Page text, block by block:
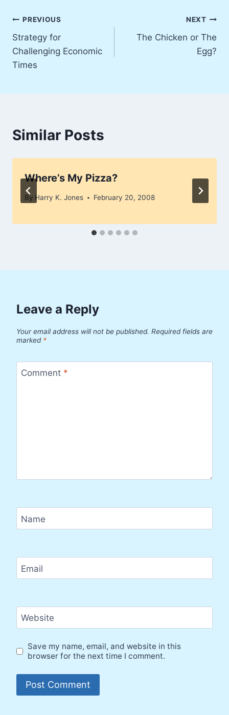
Post
navigation
PREVIOUS
Strategy for
Challenging Economic
Times
NEXT
The Chicken or The
Egg?
Similar Posts
Where’s My Pizza?
By Harry K. Jones February 20, 2008
Leave a Reply
Your email address will not be published. Required fields are
marked *
Comment *
Name
Email
Website
Save my name, email, and website in this
browser for the next time I comment.